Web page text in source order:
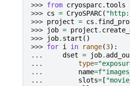
>>> from cryosparc.tools
>>> cs = CryoSPARC(
>>> project = cs .
>>>
job = project .
>>>
job. start ()
>>> for i in range(3):
...
dset = job.
...
type=
...
name=f"images_
...
slots=[